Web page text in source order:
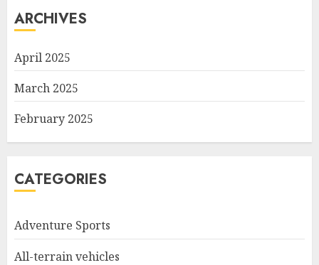
ARCHIVES
April 2025
March 2025
February 2025
CATEGORIES
Adventure Sports
All-terrain vehicles